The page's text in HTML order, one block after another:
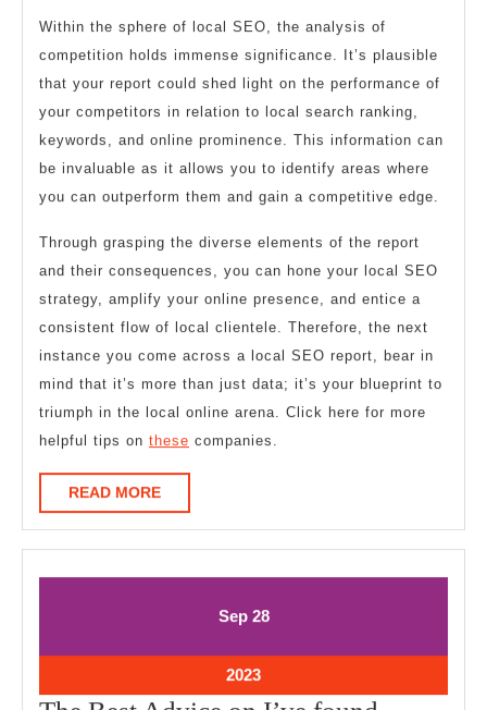
Within the sphere of local SEO, the analysis of
competition holds immense significance. It’s plausible
that your report could shed light on the performance of
your competitors in relation to local search ranking,
keywords, and online prominence. This information can
be invaluable as it allows you to identify areas where
you can outperform them and gain a competitive edge.
Through grasping the diverse elements of the report
and their consequences, you can hone your local SEO
strategy, amplify your online presence, and entice a
consistent flow of local clientele. Therefore, the next
instance you come across a local SEO report, bear in
mind that it’s more than just data; it’s your blueprint to
triumph in the local online arena. Click here for more
helpful tips on these companies.
READ MOREREAD
MORE
SepSeptember
28September
2023September
28,